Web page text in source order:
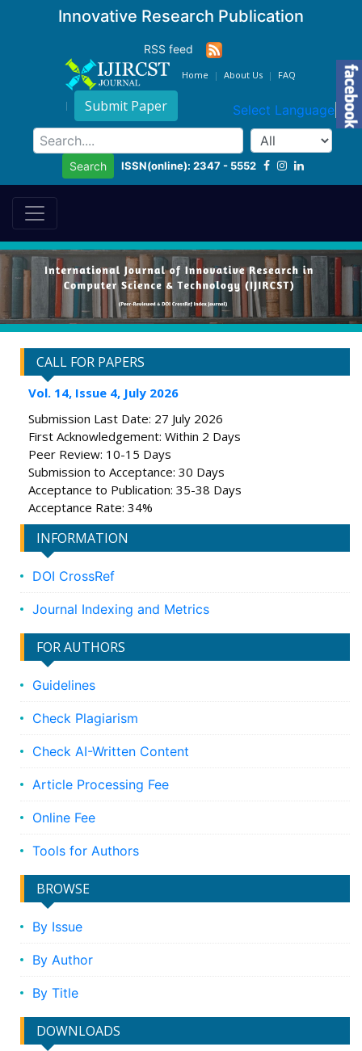
Innovative Research Publication
RSS feed
Home About Us FAQ
Submit Paper Select Language ▼
Search ISSN(online): 2347 - 5552
CALL FOR PAPERS
Vol. 14, Issue 4, July 2026
Submission Last Date: 27 July 2026
First Acknowledgement: Within 2 Days
Peer Review: 10-15 Days
Submission to Acceptance: 30 Days
Acceptance to Publication: 35-38 Days
Acceptance Rate: 34%
INFORMATION
DOI CrossRef
Journal Indexing and Metrics
FOR AUTHORS
Guidelines
Check Plagiarism
Check AI-Written Content
Article Processing Fee
Online Fee
Tools for Authors
BROWSE
By Issue
By Author
By Title
DOWNLOADS